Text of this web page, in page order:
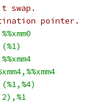
swap.
pointer.